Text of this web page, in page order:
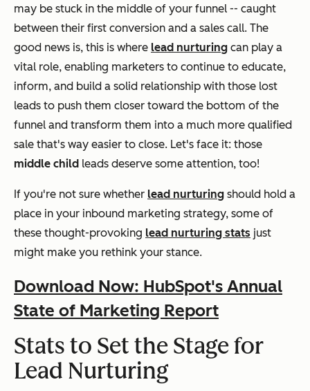
may be stuck in the middle of your funnel -- caught
between their first conversion and a sales call. The
good news is, this is where lead nurturing can play a
vital role, enabling marketers to continue to educate,
inform, and build a solid relationship with those lost
leads to push them closer toward the bottom of the
funnel and transform them into a much more qualified
sale that's way easier to close. Let's face it: those
middle child leads deserve some attention, too!
If you're not sure whether lead nurturing should hold a
place in your inbound marketing strategy, some of
these thought-provoking lead nurturing stats just
might make you rethink your stance.
Download Now: HubSpot's Annual
State of Marketing Report
Stats to Set the Stage for
Lead Nurturing